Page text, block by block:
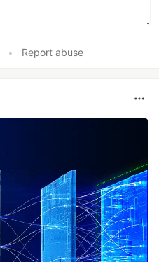
• Report abuse